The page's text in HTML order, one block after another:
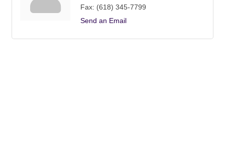
Fax: (618) 345-7799
Send an Email